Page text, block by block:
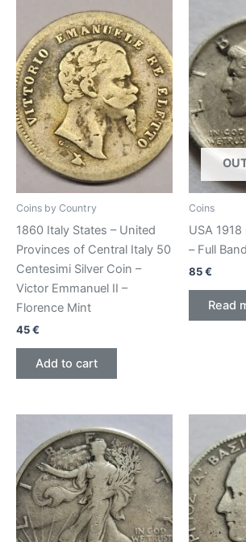
Coins by Country
1860 Italy States – United
Provinces of Central Italy 50
Centesimi Silver Coin –
Victor Emmanuel II –
Florence Mint
45€
Add to cart
Coins
USA
– Full
85€
Read